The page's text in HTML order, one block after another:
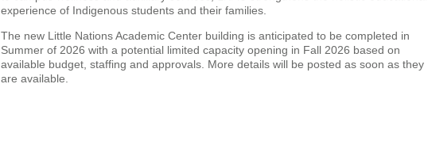
experience of Indigenous students and their families.
The new Little Nations Academic Center building is anticipated to be completed in
Summer of 2026 with a potential limited capacity opening in Fall 2026 based on
available budget, staffing and approvals. More details will be posted as soon as they
are available.